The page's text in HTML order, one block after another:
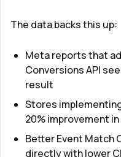
The data backs this up:
Meta reports that
Conversions API
result
Stores
20% improvement
Better Event Match
directly with lower